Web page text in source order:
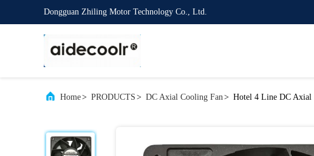
Dongguan Zhiling Motor Technology Co., Ltd.
Home> PRODUCTS > DC Axial Cooling Fan> Hotel 4 Line DC Axial